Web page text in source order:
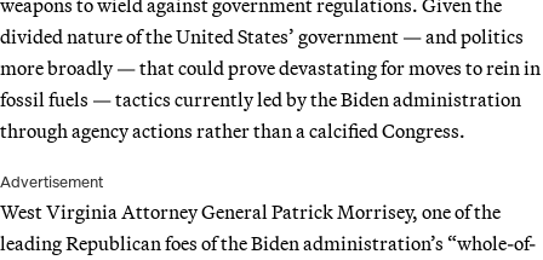
divided nature of the United States’ government — and politics
more broadly — that could prove devastating for moves to rein in
fossil fuels — tactics currently led by the Biden administration
through agency actions rather than a calcified Congress.
Advertisement
West Virginia Attorney General Patrick Morrisey, one of the
leading Republican foes of the Biden administration’s “whole-of-